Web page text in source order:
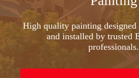
High quality painting designed
and installed by trusted
professionals.